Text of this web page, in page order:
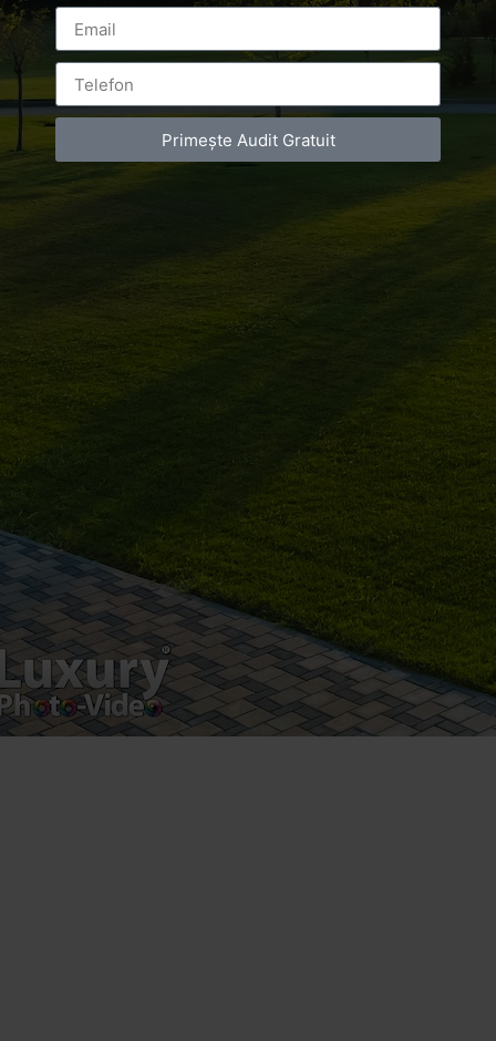
Leave a Reply
You must belogged into post a comment.
Luxury-Photo-Video is a Sun Luxes Int SRL
product.
Registered address – Romania, Bucharest,
VAT Number – RO 34775532
Copyright 2021 ©
Postări servicii
Fotografie de produs
Video Marketing
Primește Audit Gratuit